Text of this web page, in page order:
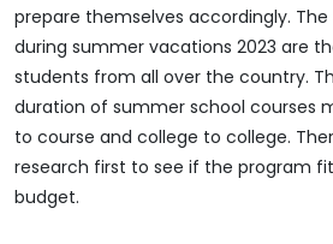
prepare themselves accordingly.
during summer vacations 2023 are
students from all over the country.
duration of summer school courses
to course and college to college.
research first to see if the program
budget.